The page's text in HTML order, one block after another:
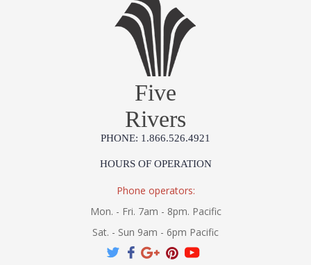
Five
Rivers
PHONE: 1.866.526.4921
HOURS OF OPERATION
Phone operators:
Mon. - Fri. 7am - 8pm. Pacific
Sat. - Sun 9am - 6pm Pacific